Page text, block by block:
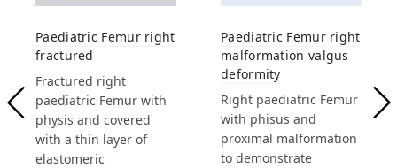
Paediatric Femur right
fractured
Fractured right
paediatric Femur with
physis and covered
with a thin layer of
elastomeric
Paediatric Femur right
malformation valgus
deformity
Right paediatric Femur
with phisus and
proximal malformation
to demonstrate